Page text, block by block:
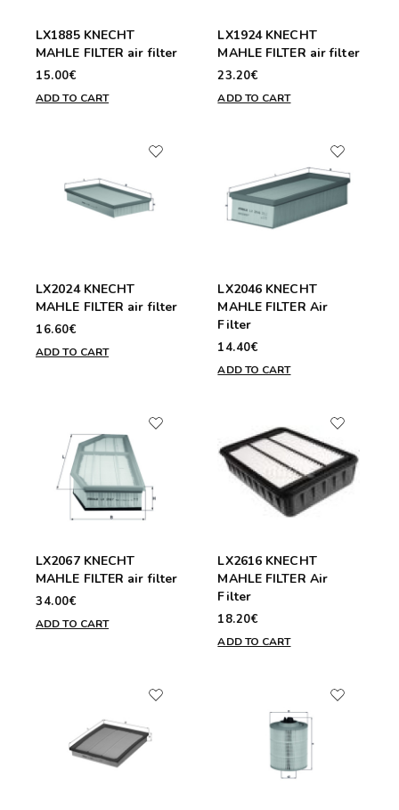
LX1885 KNECHT
MAHLE FILTER air filter
15.00€
ADD TO CART
LX1924 KNECHT
MAHLE FILTER air filter
23.20€
ADD TO CART
LX2024 KNECHT
MAHLE FILTER air filter
16.60€
ADD TO CART
LX2046 KNECHT
MAHLE FILTER Air
Filter
14.40€
ADD TO CART
LX2067 KNECHT
MAHLE FILTER air filter
34.00€
ADD TO CART
LX2616 KNECHT
MAHLE FILTER Air
Filter
18.20€
ADD TO CART